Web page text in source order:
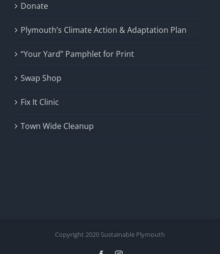
Donate
Plymouth’s Climate Action & Adaptation Plan
“Your Yard” Pamphlet for Print
Swap Shop
Fix It Clinic
Town Wide Cleanup
Copyright 2020 Sustainable Plymouth